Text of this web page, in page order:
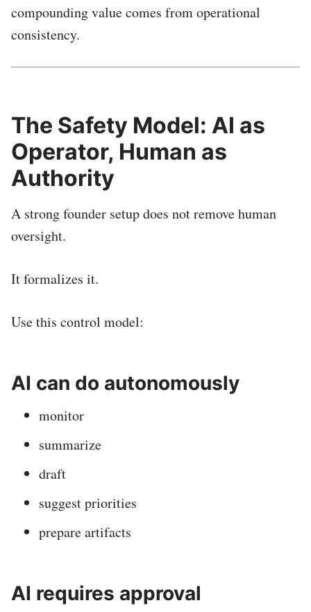
compounding value comes from operational
consistency.
The Safety Model: AI as
Operator, Human as
Authority
A strong founder setup does not remove human
oversight.
It formalizes it.
Use this control model:
AI can do autonomously
monitor
summarize
draft
suggest priorities
prepare artifacts
AI requires approval